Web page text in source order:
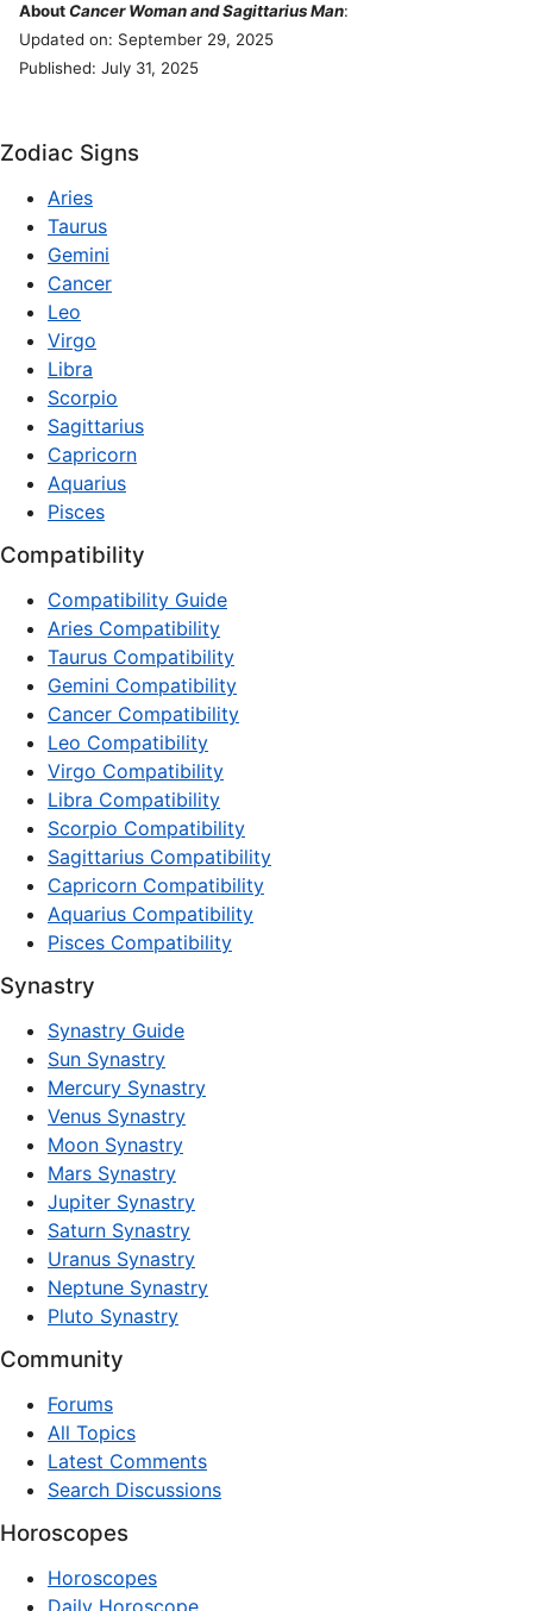
AboutCancer Woman and Sagittarius Man:
Updated on: September 29, 2025
Published: July 31, 2025
Zodiac Signs
Aries
Taurus
Gemini
Cancer
Leo
Virgo
Libra
Scorpio
Sagittarius
Capricorn
Aquarius
Pisces
Compatibility
Compatibility Guide
Aries Compatibility
Taurus Compatibility
Gemini Compatibility
Cancer Compatibility
Leo Compatibility
Virgo Compatibility
Libra Compatibility
Scorpio Compatibility
Sagittarius Compatibility
Capricorn Compatibility
Aquarius Compatibility
Pisces Compatibility
Synastry
Synastry Guide
Sun Synastry
Mercury Synastry
Venus Synastry
Moon Synastry
Mars Synastry
Jupiter Synastry
Saturn Synastry
Uranus Synastry
Neptune Synastry
Pluto Synastry
Community
Forums
All Topics
Latest Comments
Search Discussions
Horoscopes
Horoscopes
Daily Horoscope